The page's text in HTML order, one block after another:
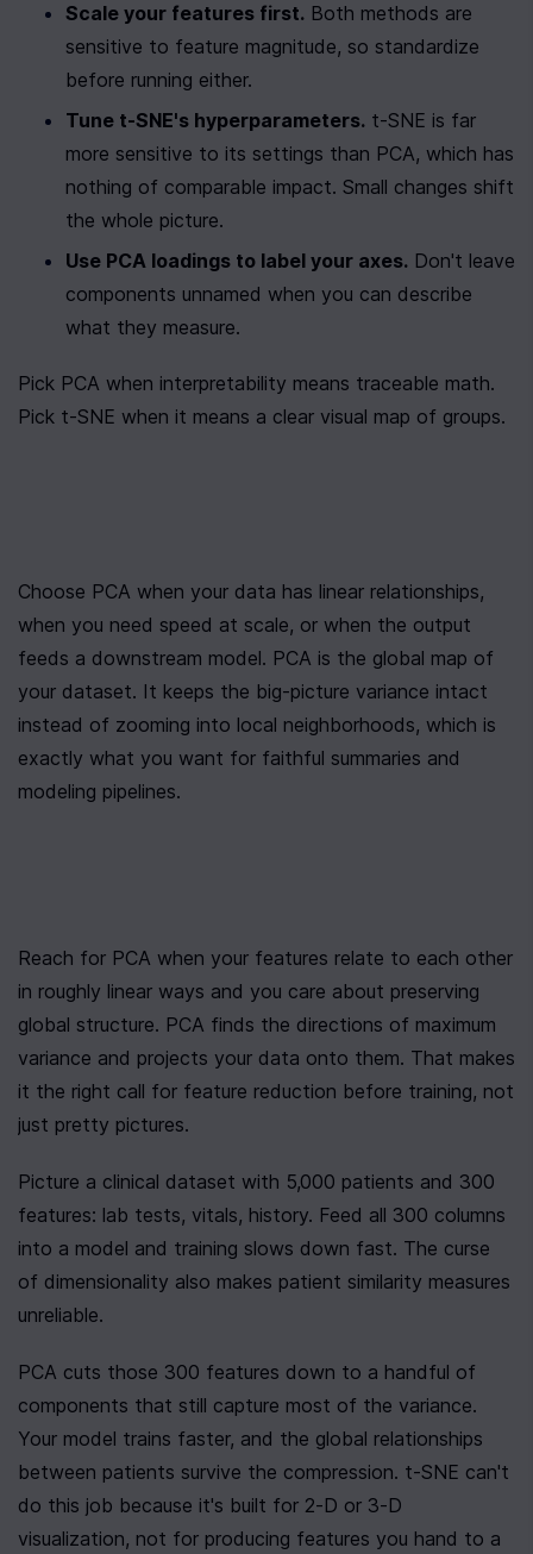
Scale your features first. Both methods are
sensitive to feature magnitude, so standardize
before running either.
Tune t-SNE's hyperparameters. t-SNE is far
more sensitive to its settings than PCA, which has
nothing of comparable impact. Small changes shift
the whole picture.
Use PCA loadings to label your axes. Don't leave
components unnamed when you can describe
what they measure.
Pick PCA when interpretability means traceable math.
Pick t-SNE when it means a clear visual map of groups.
Choose PCA when your data has linear relationships,
when you need speed at scale, or when the output
feeds a downstream model. PCA is the global map of
your dataset. It keeps the big-picture variance intact
instead of zooming into local neighborhoods, which is
exactly what you want for faithful summaries and
modeling pipelines.
Reach for PCA when your features relate to each other
in roughly linear ways and you care about preserving
global structure. PCA finds the directions of maximum
variance and projects your data onto them. That makes
it the right call for feature reduction before training, not
just pretty pictures.
Picture a clinical dataset with 5,000 patients and 300
features: lab tests, vitals, history. Feed all 300 columns
into a model and training slows down fast. The curse
of dimensionality also makes patient similarity measures
unreliable.
PCA cuts those 300 features down to a handful of
components that still capture most of the variance.
Your model trains faster, and the global relationships
between patients survive the compression. t-SNE can't
do this job because it's built for 2-D or 3-D
visualization, not for producing features you hand to a